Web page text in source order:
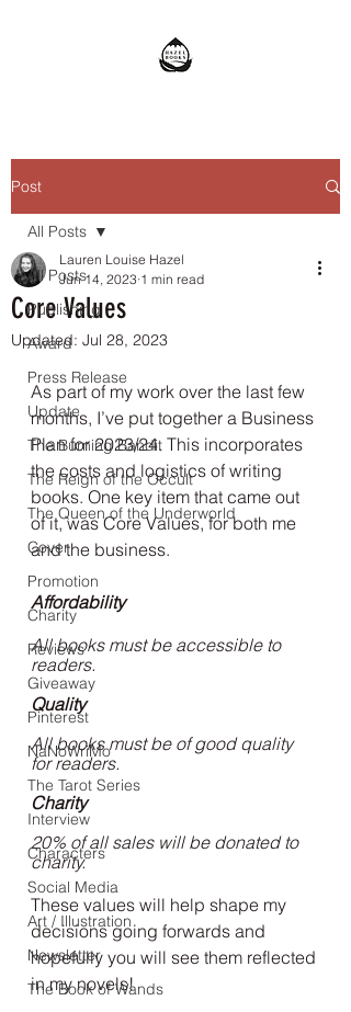
Post
All Posts
Publishing
Award
Press Release
Update
The Burning Bandit
The Reign of the Occult
The Queen of the Underworld
Cover
Promotion
Charity
Reviews
Giveaway
Pinterest
NaNoWriMo
The Tarot Series
Interview
Characters
Social Media
Art / Illustration
Newsletter
The Book of Wands
All Posts
Core Values
Lauren Louise Hazel
Jun 14, 2023 1 min read
Updated: Jul 28, 2023
As part of my work over the last few
months, I’ve put together a Business
Plan for 2023/24. This incorporates
the costs and logistics of writing
books. One key item that came out
of it, was Core Values, for both me
and the business.
Affordability
All books must be accessible to
readers.
Quality
All books must be of good quality
for readers.
Charity
20% of all sales will be donated to
charity.
These values will help shape my
decisions going forwards and
hopefully you will see them reflected
in my novels!